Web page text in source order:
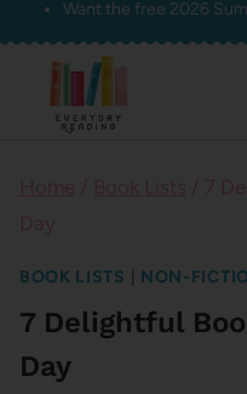
Skip
content
Want the free 2026
BOOK LISTS NON-
7 Delightful
Day